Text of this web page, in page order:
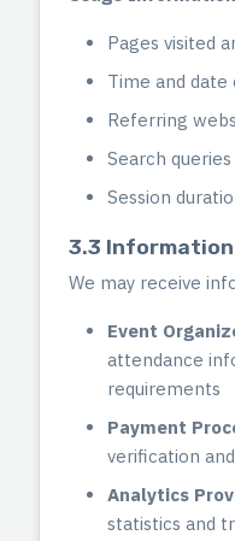
Pages visited
Time and date
Referring
Search
Session
3.3
We may receive
Event
attendance
requirements
Payment
verification
Analytics
statistics and